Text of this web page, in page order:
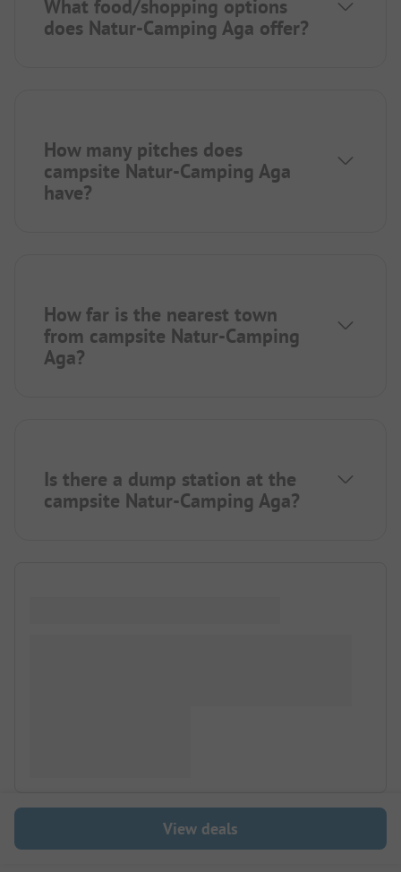
What food/shopping options
does Natur-Camping Aga offer?
How many pitches does
campsite Natur-Camping Aga
have?
How far is the nearest town
from campsite Natur-Camping
Aga?
Is there a dump station at the
campsite Natur-Camping Aga?
View deals